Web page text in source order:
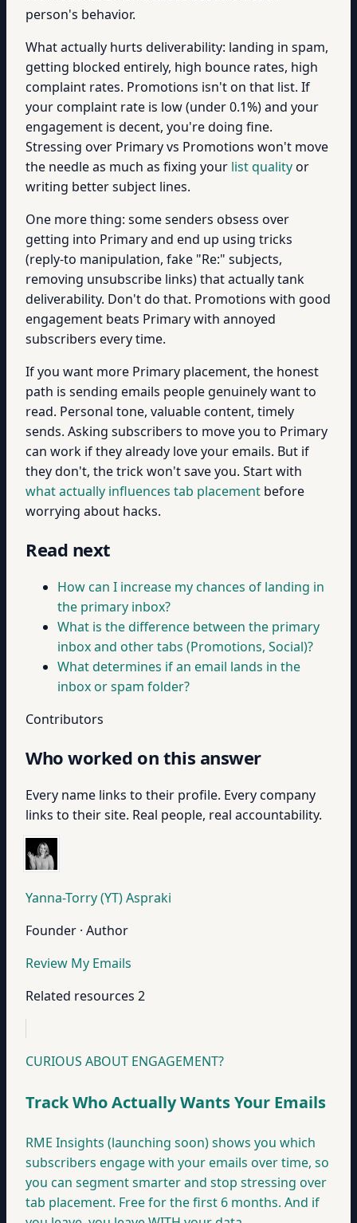
person's behavior.
What actually hurts deliverability: landing in spam,
getting blocked entirely, high bounce rates, high
complaint rates. Promotions isn't on that list. If
your complaint rate is low (under 0.1%) and your
engagement is decent, you're doing fine.
Stressing over Primary vs Promotions won't move
the needle as much as fixing your list qualityor
writing better subject lines.
One more thing: some senders obsess over
getting into Primary and end up using tricks
(reply-to manipulation, fake "Re:" subjects,
removing unsubscribe links) that actually tank
deliverability. Don't do that. Promotions with good
engagement beats Primary with annoyed
subscribers every time.
If you want more Primary placement, the honest
path is sending emails people genuinely want to
read. Personal tone, valuable content, timely
sends. Asking subscribers to move you to Primary
can work if they already love your emails. But if
they don't, the trick won't save you. Start with
what actually influences tab placement before
worrying about hacks.
Read next
How can I increase my chances of landing in
the primary inbox?
What is the difference between the primary
inbox and other tabs (Promotions, Social)?
What determines if an email lands in the
inbox or spam folder?
Contributors
Who worked on this answer
Every name links to their profile. Every company
links to their site. Real people, real accountability.
Yanna-Torry (YT) Aspraki
Founder · Author
Review My Emails
Related resources 2
CURIOUS ABOUT ENGAGEMENT?
Track Who Actually Wants Your Emails
RME Insights (launching soon) shows you which
subscribers engage with your emails over time, so
you can segment smarter and stop stressing over
tab placement. Free for the first 6 months. And if